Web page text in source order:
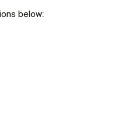
below: